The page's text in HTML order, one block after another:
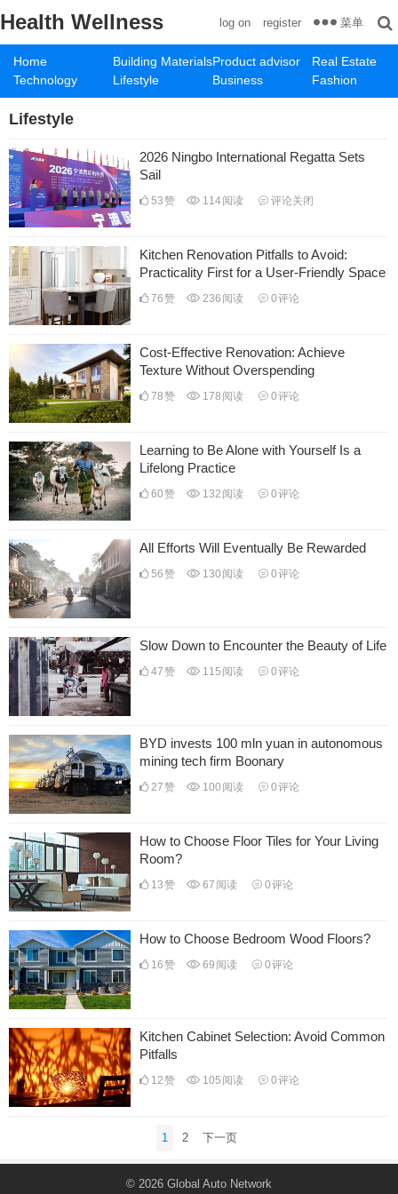
Health Wellness
Home Building MaterialsProduct advisor
Real Estate
Technology
Lifestyle Business Fashion
log on register 菜单
Lifestyle
2026 Ningbo International Regatta Sets
Sail
53赞 114阅读 评论关闭
Kitchen Renovation Pitfalls to Avoid:
Practicality First for a User-Friendly Space
76赞 236 阅读 0评论
Cost-Effective Renovation: Achieve
Texture Without Overspending
78赞 178 阅读 0评论
Learning to Be Alone with Yourself Is a
Lifelong Practice
60赞 132 阅读 0评论
All Efforts Will Eventually Be Rewarded
56赞 130 阅读 0评论
Slow Down to Encounter the Beauty of Life
47赞 115 阅读 0评论
BYD invests 100 mln yuan in autonomous
mining tech firm Boonary
27赞 100 阅读 0评论
How to Choose Floor Tiles for Your Living
Room?
13赞 67 阅读 0评论
How to Choose Bedroom Wood Floors?
16赞 69 阅读 0评论
Kitchen Cabinet Selection: Avoid Common
Pitfalls
12赞 105 阅读 0评论
1 2 下一页
© 2026 Global Auto Network